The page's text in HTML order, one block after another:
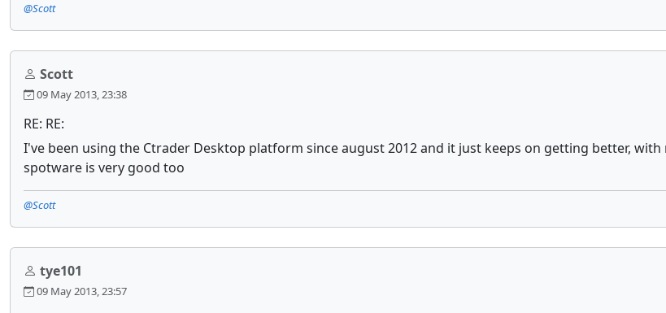
@Scott
Scott
09 May 2013, 23:38
RE: RE:
I've been using the Ctrader Desktop platform since august 2012 and it just keeps on getting better,
spotware is very good too
@Scott
tye101
09 May 2013, 23:57